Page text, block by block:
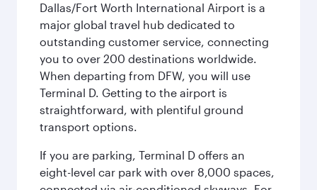
Dallas/Fort Worth International Airport is a
major global travel hub dedicated to
outstanding customer service, connecting
you to over 200 destinations worldwide.
When departing from DFW, you will use
Terminal D. Getting to the airport is
straightforward, with plentiful ground
transport options.
If you are parking, Terminal D offers an
eight-level car park with over 8,000 spaces,